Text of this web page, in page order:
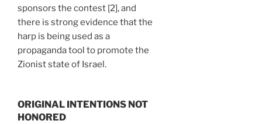
sponsors the contest [2], and
there is strong evidence that the
harp is being used as a
propaganda tool to promote the
Zionist state of Israel.
ORIGINAL INTENTIONS NOT
HONORED